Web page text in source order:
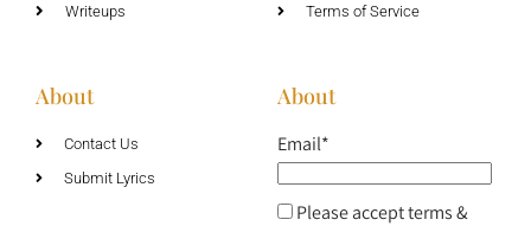
Writeups
Terms of Service
About
Contact Us
Submit Lyrics
About
Email*
Please accept terms &